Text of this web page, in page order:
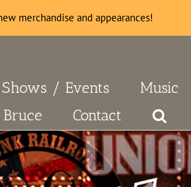
Shows / Events Music
Contact
merchandise and appearances!